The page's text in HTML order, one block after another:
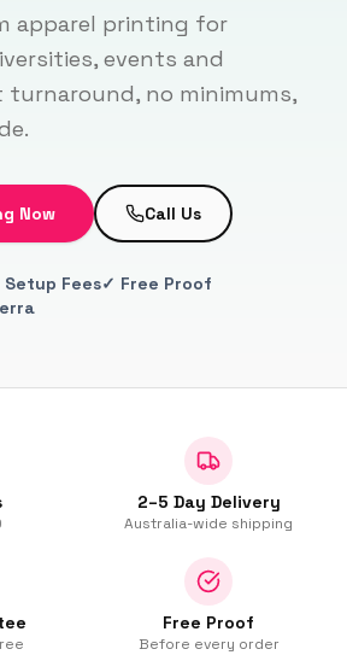
apparel printing for
events and
turnaround, no minimums,
Now Call Us
Setup Fees✓ Free Proof
2–5 Day Delivery
Australia-wide shipping
Free Proof
Before every order